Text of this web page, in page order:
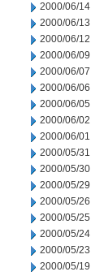
2000/06/14
2000/06/13
2000/06/12
2000/06/09
2000/06/07
2000/06/06
2000/06/05
2000/06/02
2000/06/01
2000/05/31
2000/05/30
2000/05/29
2000/05/26
2000/05/25
2000/05/24
2000/05/23
2000/05/19